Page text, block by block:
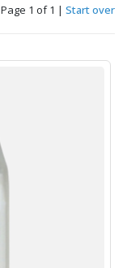
Page 1 of 1 | Start over